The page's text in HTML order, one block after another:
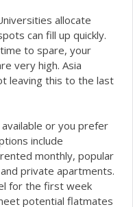
allocate
can fill up quickly.
to spare, your
very high. Asia
leaving this to the last
or you prefer
include
monthly, popular
private apartments.
for the first week
potential flatmates